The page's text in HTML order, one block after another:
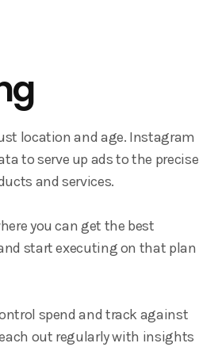
location and age. Instagram
to serve up ads to the precise
and services.
you can get the best
start executing on that plan
spend and track against
out regularly with insights